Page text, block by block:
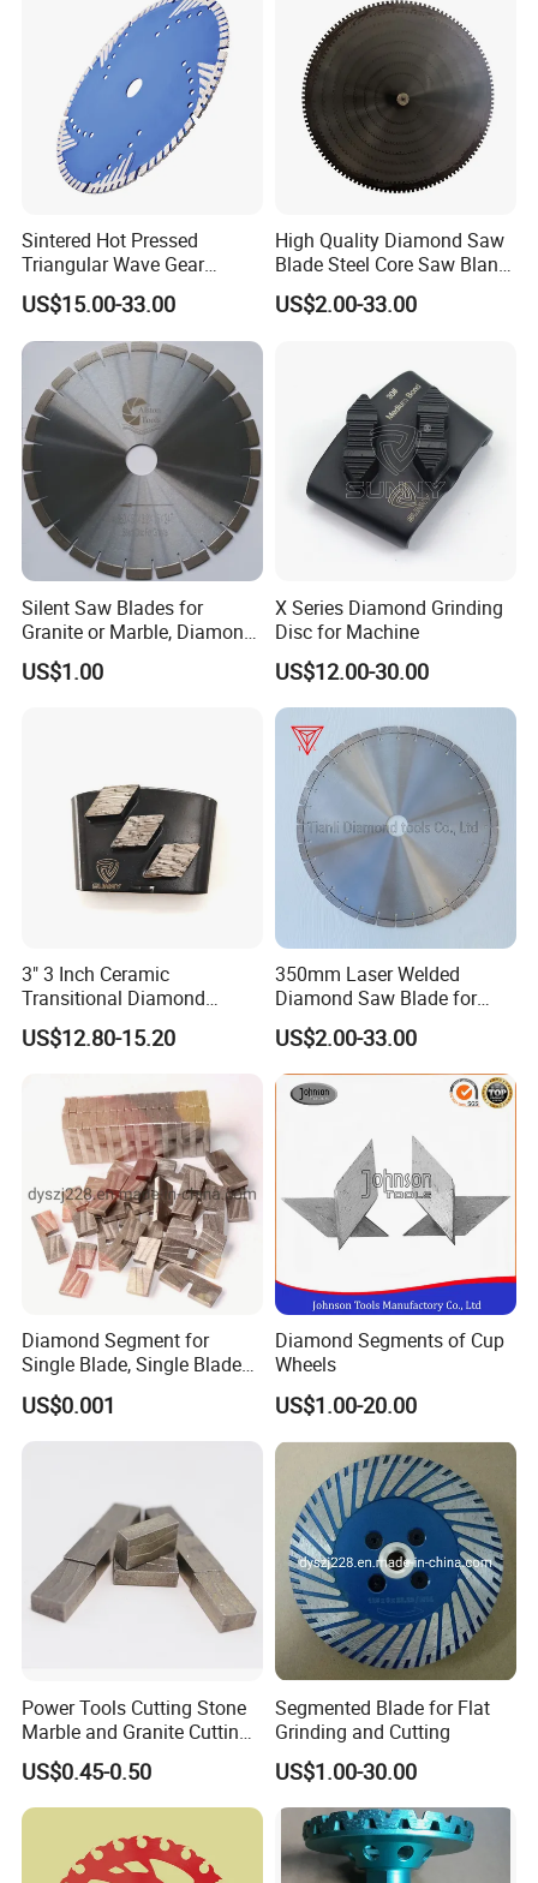
Sintered Hot Pressed
Triangular Wave Gear
Splitting Diamond Saw
Blade for Tile Marble
Granite
US$15.00-33.00
High Quality Diamond Saw
Blade Steel Core Saw Blank
for Multiple Blade
US$2.00-33.00
Silent Saw Blades for
Granite or Marble, Diamond
Blade,
US$1.00
X Series Diamond Grinding
Disc for Machine
US$12.00-30.00
3" 3 Inch Ceramic
Transitional Diamond
Grinding Pads for Concrete
Floor
US$12.80-15.20
350mm Laser Welded
Diamond Saw Blade for
General Purpose Stone
Cutting/Diamond Tools
US$2.00-33.00
Diamond Segment for
Single Blade, Single Blade
Diamond Segment
US$0.001
Diamond Segments of Cup
Wheels
US$1.00-20.00
Power Tools Cutting Stone
Marble and Granite Cutting
Segment
US$0.45-0.50
Segmented Blade for Flat
Grinding and Cutting
US$1.00-30.00